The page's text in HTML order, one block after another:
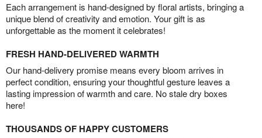
Each arrangement is hand-designed by floral artists, bringing a
unique blend of creativity and emotion. Your gift is as
unforgettable as the moment it celebrates!
FRESH HAND-DELIVERED WARMTH
Our hand-delivery promise means every bloom arrives in
perfect condition, ensuring your thoughtful gesture leaves a
lasting impression of warmth and care. No stale dry boxes
here!
THOUSANDS OF HAPPY CUSTOMERS